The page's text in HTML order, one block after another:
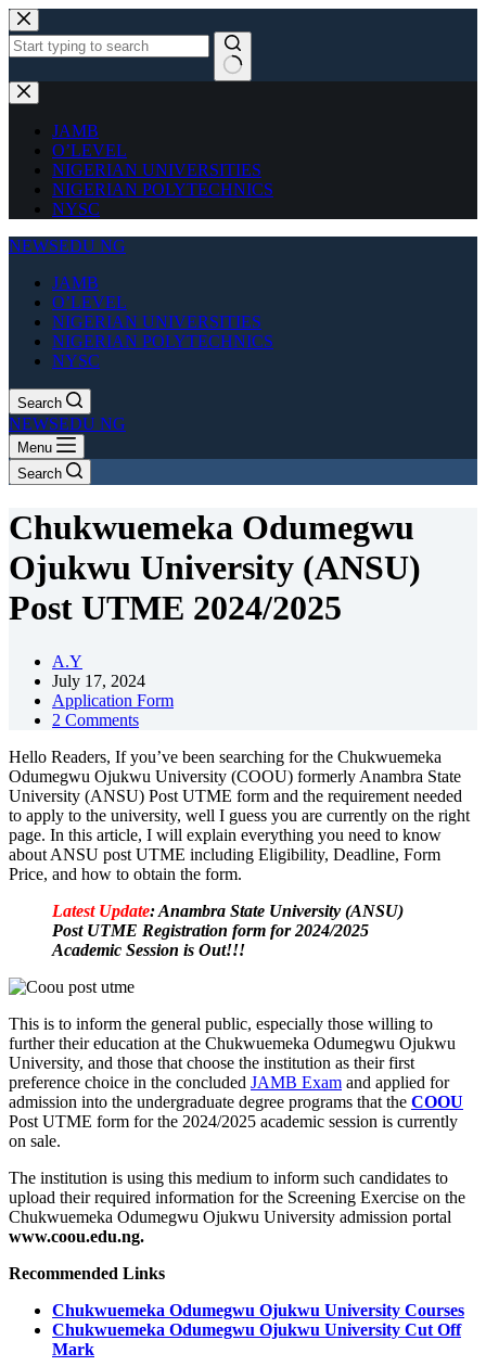
Skip
to
content
No
results
JAMB
O’LEVEL
NIGERIAN UNIVERSITIES
NIGERIAN POLYTECHNICS
NYSC
NEWSEDU NG
JAMB
O’LEVEL
NIGERIAN UNIVERSITIES
NIGERIAN POLYTECHNICS
NYSC
Search
NEWSEDU NG
Menu
Search
Chukwuemeka Odumegwu
Ojukwu University (ANSU)
Post UTME 2024/2025
A.Y
July 17, 2024
Application Form
2 Comments
Hello Readers, If you’ve been searching for the Chukwuemeka
Odumegwu Ojukwu University (COOU) formerly Anambra State
University (ANSU) Post UTME form and the requirement needed
to apply to the university, well I guess you are currently on the right
page. In this article, I will explain everything you need to know
about ANSU post UTME including Eligibility, Deadline, Form
Price, and how to obtain the form.
Latest Update: Anambra State University (ANSU)
Post UTME Registration form for 2024/2025
Academic Session is Out!!!
This is to inform the general public, especially those willing to
further their education at the Chukwuemeka Odumegwu Ojukwu
University, and those that choose the institution as their first
preference choice in the concluded JAMB Exam and applied for
admission into the undergraduate degree programs that the COOU
Post UTME form for the 2024/2025 academic session is currently
on sale.
The institution is using this medium to inform such candidates to
upload their required information for the Screening Exercise on the
Chukwuemeka Odumegwu Ojukwu University admission portal
www.coou.edu.ng.
Recommended Links
Chukwuemeka Odumegwu Ojukwu University Courses
Chukwuemeka Odumegwu Ojukwu University Cut Off
Mark